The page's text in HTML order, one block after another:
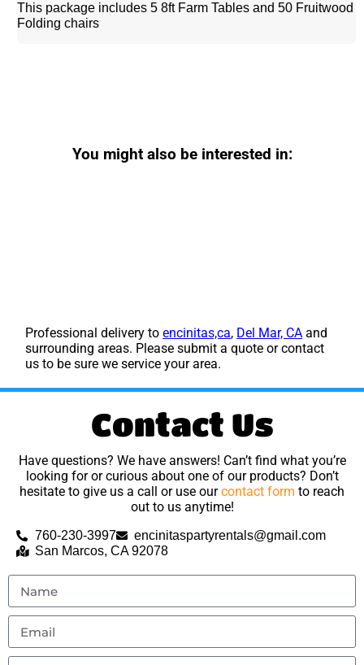
This package includes 5 8ft Farm Tables and 50 Fruitwood
Folding chairs
You might also be interested in:
Professional delivery toencinitas,ca, Del Mar, CA and
surrounding areas. Please submit a quote or contact
us to be sure we service your area.
Contact Us
Have questions? We have answers! Can’t find what you’re
looking for or curious about one of our products? Don’t
hesitate to give us a call or use ourcontact form to reach
out to us anytime!
760-230-3997
encinitaspartyrentals@gmail.com
San Marcos, CA 92078